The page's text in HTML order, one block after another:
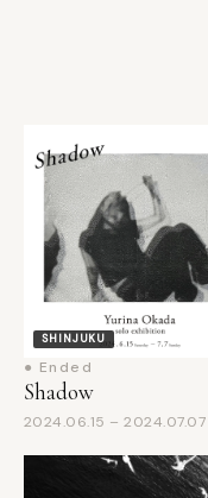
SHINJUKU
Shadow
2024.06.15 – 2024.07.07